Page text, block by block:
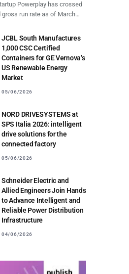
Powerplay has crossed
run rate as of March…
JCBL South Manufactures
1,000 CSC Certified
Containers for GE Vernova’s
US Renewable Energy
Market
05/06/2026
NORD DRIVESYSTEMS at
SPS Italia 2026: intelligent
drive solutions for the
connected factory
05/06/2026
Schneider Electric and
Allied Engineers Join Hands
to Advance Intelligent and
Reliable Power Distribution
Infrastructure
04/06/2026